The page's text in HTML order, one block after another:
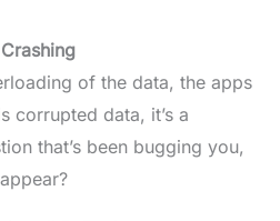
of the data, the apps
corrupted data, it’s a
that’s been bugging you,